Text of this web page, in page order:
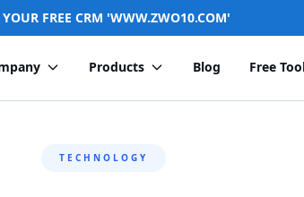
YOUR FREE CRM 'WWW.ZWO10.COM'
Products Blog Free
TECHNOLOGY